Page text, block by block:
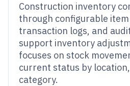
Construction inventory
through configurable
transaction logs, and
support inventory
focuses on stock
current status by
category.